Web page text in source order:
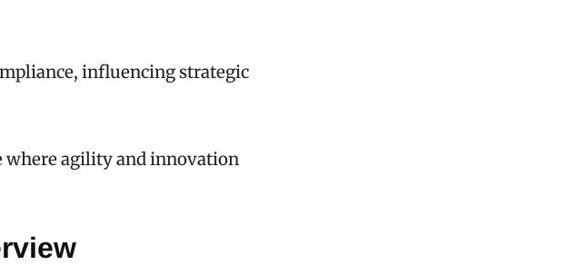
influencing strategic
where agility and innovation